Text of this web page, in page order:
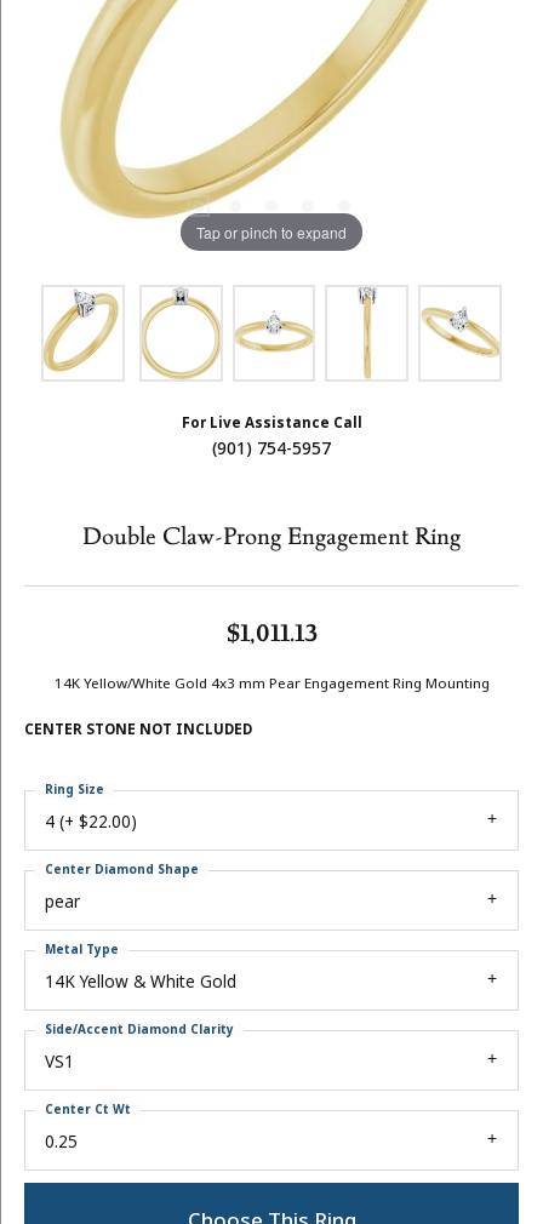
Tap or pinch to expand
For Live Assistance Call
(901) 754-5957
Double Claw-Prong Engagement Ring
$1,011.13
14K Yellow/White Gold 4x3 mm Pear Engagement Ring Mounting
CENTER STONE NOT INCLUDED
4 (+ $22.00)
Ring Size
pear
Center Diamond Shape
14K Yellow & White Gold
Metal Type
VS1
Side/Accent Diamond Clarity
0.25
Center Ct Wt